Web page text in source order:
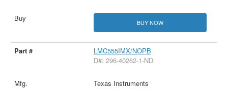
BUY NOW
LMC555IMX/NOPB
D#: 296-40262-1-ND
Texas Instruments